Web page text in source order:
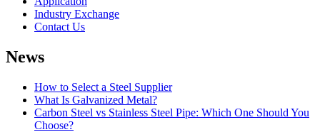
Industry Exchange
Contact Us
News
How to Select a Steel Supplier
What Is Galvanized Metal?
Carbon Steel vs Stainless Steel Pipe: Which One Should You
Choose?